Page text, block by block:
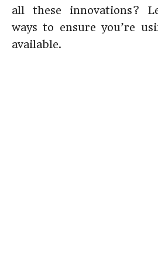
all these innovations?
ways to ensure you’re
available.